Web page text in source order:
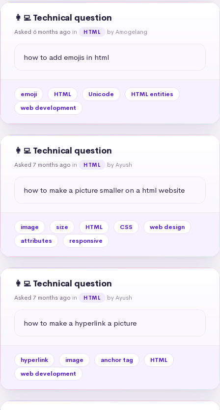
👩‍💻 Technical question
Asked 6 months ago in HTML by Amogelang
how to add emojis in html
emoji HTML Unicode
HTML entities
web development
👩‍💻 Technical question
Asked 7 months ago in HTML by Ayush
how to make a picture smaller on a html website
image size HTML CSS
web design
attributes
responsive
👩‍💻 Technical question
Asked 7 months ago in HTML by Ayush
how to make a hyperlink a picture
hyperlink image anchor tag
HTML
web development